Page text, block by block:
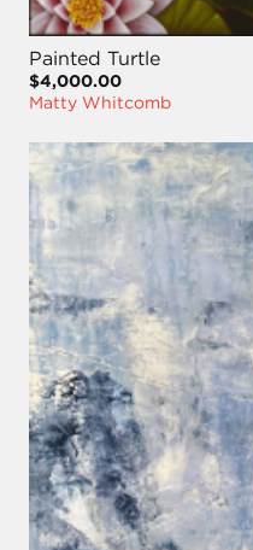
Painted Turtle
$4,000.00
Matty Whitcomb